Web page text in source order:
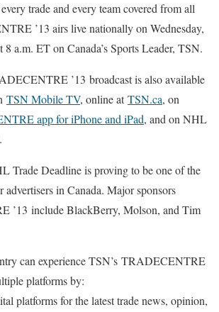
trade and every team covered from all
’13 airs live nationally on Wednesday,
a.m. ET on Canada’s Sports Leader, TSN.
’13 broadcast is also available
TSN Mobile TV, online atTSN.ca, on
app for iPhone and iPad, and on NHL
Trade Deadline is proving to be one of the
advertisers in Canada. Major sponsors
’13 include BlackBerry, Molson, and Tim
can experience TSN’s TRADECENTRE
platforms by:
platforms for the latest trade news, opinion,